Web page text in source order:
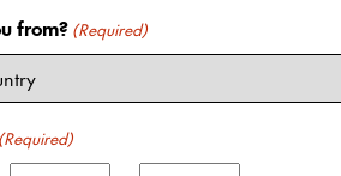
from? (Required)
(Required)